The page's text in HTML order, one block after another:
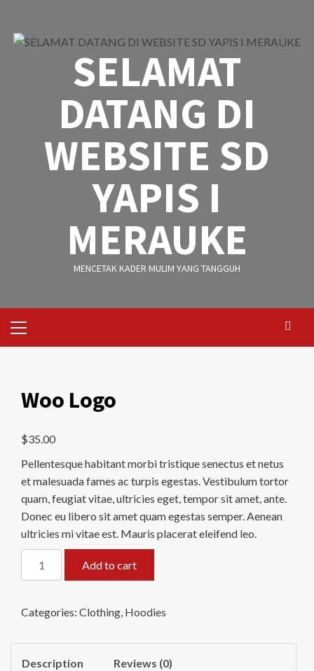
content
SELAMAT
DATANG DI
WEBSITE SD
YAPIS I
MERAUKE
MENCETAK KADER MULIM YANG TANGGUH
Menu
Woo Logo
$35.00
Pellentesque habitant morbi tristique senectus et netus
et malesuada fames ac turpis egestas. Vestibulum tortor
quam, feugiat vitae, ultricies eget, tempor sit amet, ante.
Donec eu libero sit amet quam egestas semper. Aenean
ultricies mi vitae est. Mauris placerat eleifend leo.
Add to cart
Categories: Clothing, Hoodies
Description Reviews (0)